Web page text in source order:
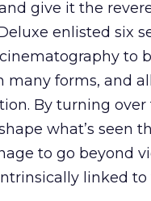
give it the
enlisted six
to
many forms, and
By turning
what’s seen
to go beyond
linked to